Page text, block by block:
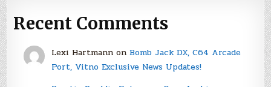
Recent Comments
Lexi Hartmannon Bomb Jack DX, C64 Arcade
Port, Vitno Exclusive News Updates!